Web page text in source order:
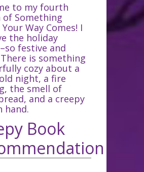
to my fourth
Something
Way Comes! I
the holiday
festive and
is something
cozy about a
night, a fire
the smell of
and a creepy
hand.
Book